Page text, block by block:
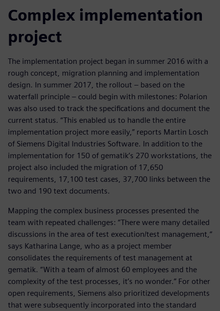
Complex implementation
project
The implementation project began in summer 2016 with a
rough concept, migration planning and implementation
design. In summer 2017, the rollout – based on the
waterfall principle – could begin with milestones: Polarion
was also used to track the specifications and document the
current status. “This enabled us to handle the entire
implementation project more easily,” reports Martin Losch
of Siemens Digital Industries Software. In addition to the
implementation for 150 of gematik’s 270 workstations, the
project also included the migration of 17,650
requirements, 17,100 test cases, 37,700 links between the
two and 190 text documents.
Mapping the complex business processes presented the
team with repeated challenges: “There were many detailed
discussions in the area of test execution/test management,“
says Katharina Lange, who as a project member
consolidates the requirements of test management at
gematik. “With a team of almost 60 employees and the
complexity of the test processes, it’s no wonder.” For other
open requirements, Siemens also prioritized developments
that were subsequently incorporated into the standard